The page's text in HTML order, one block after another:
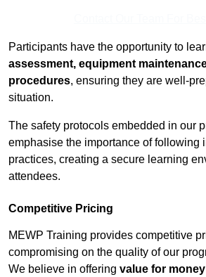
Participants have the opportunity to
assessment, equipment
procedures, ensuring they are well-
situation.
The safety protocols embedded in our
emphasise the importance of following
practices, creating a secure learning
attendees.
Competitive Pricing
MEWP Training provides competitive
compromising on the quality of our
We believe in offering value for money